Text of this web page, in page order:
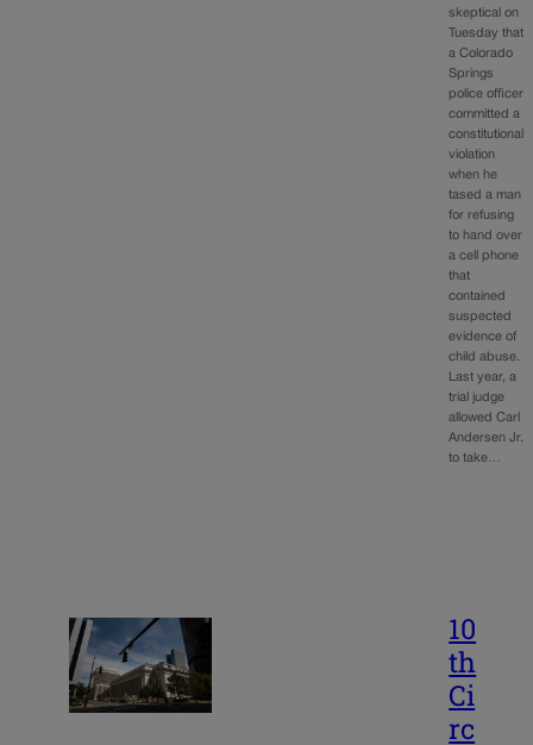
skeptical on
Tuesday that
a Colorado
Springs
police officer
committed a
constitutional
violation
when he
tased a man
for refusing
to hand over
a cell phone
that
contained
suspected
evidence of
child abuse.
Last year, a
trial judge
allowed Carl
Andersen Jr.
to take…
10
th
Ci
rc